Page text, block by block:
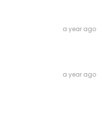
a year ago
a year ago